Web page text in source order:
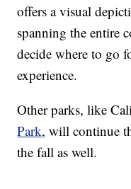
offers a visual
spanning the entire
decide where to go
experience.
Other parks, like
Park, will continue
the fall as well.